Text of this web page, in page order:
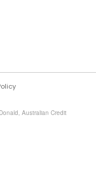
Australian Credit